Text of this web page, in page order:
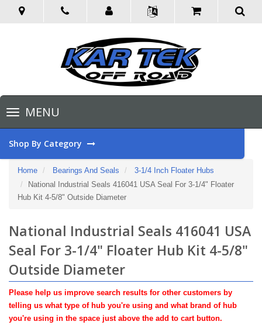
Toggle
navigationMENU
Shop By Category
Home Bearings And Seals
3-1/4 Inch Floater Hubs
National Industrial Seals 416041 USA Seal For 3-1/4" Floater
Hub Kit 4-5/8" Outside Diameter
National Industrial Seals 416041 USA
Seal For 3-1/4" Floater Hub Kit 4-5/8"
Outside Diameter
Please help us improve search results for other customers by
telling us what type of hub you're using and what brand of hub
you're using in the space just above the add to cart button.